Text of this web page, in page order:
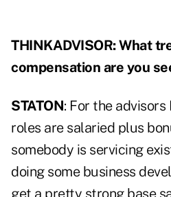
THINKADVISOR: What
compensation are you
STATON: For the
roles are salaried plus
somebody is servicing
doing some business
get a pretty strong base